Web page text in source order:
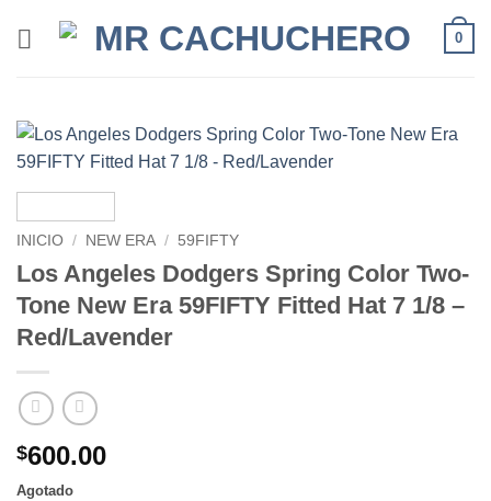
0
INICIO / NEW ERA / 59FIFTY
Los Angeles Dodgers Spring Color Two-
Tone New Era 59FIFTY Fitted Hat 7 1/8 –
Red/Lavender
$600.00
Agotado